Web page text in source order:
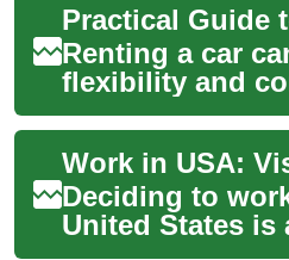
artic...
Renting a car
flexibility and
travel, whether
a city or
t...
Deciding to
United States is
that involves